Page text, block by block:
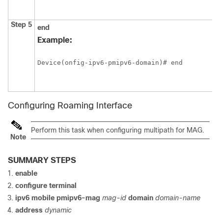
Step 5 end
Example:
Device(onfig-ipv6-pmipv6-domain)# end
Configuring Roaming Interface
Note
Perform this task when configuring multipath for MAG.
SUMMARY STEPS
enable
configure terminal
ipv6 mobile pmipv6-mag mag-id domain domain-name
address dynamic